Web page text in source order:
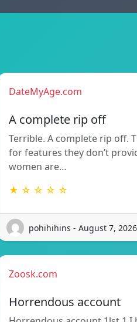
DateMyAge.com
A complete rip off
Terrible. A complete rip off.
for features they don’t
women are…
★ ☆ ☆ ☆ ☆
pohihihins - August 7, 2026
Zoosk.com
Horrendous account